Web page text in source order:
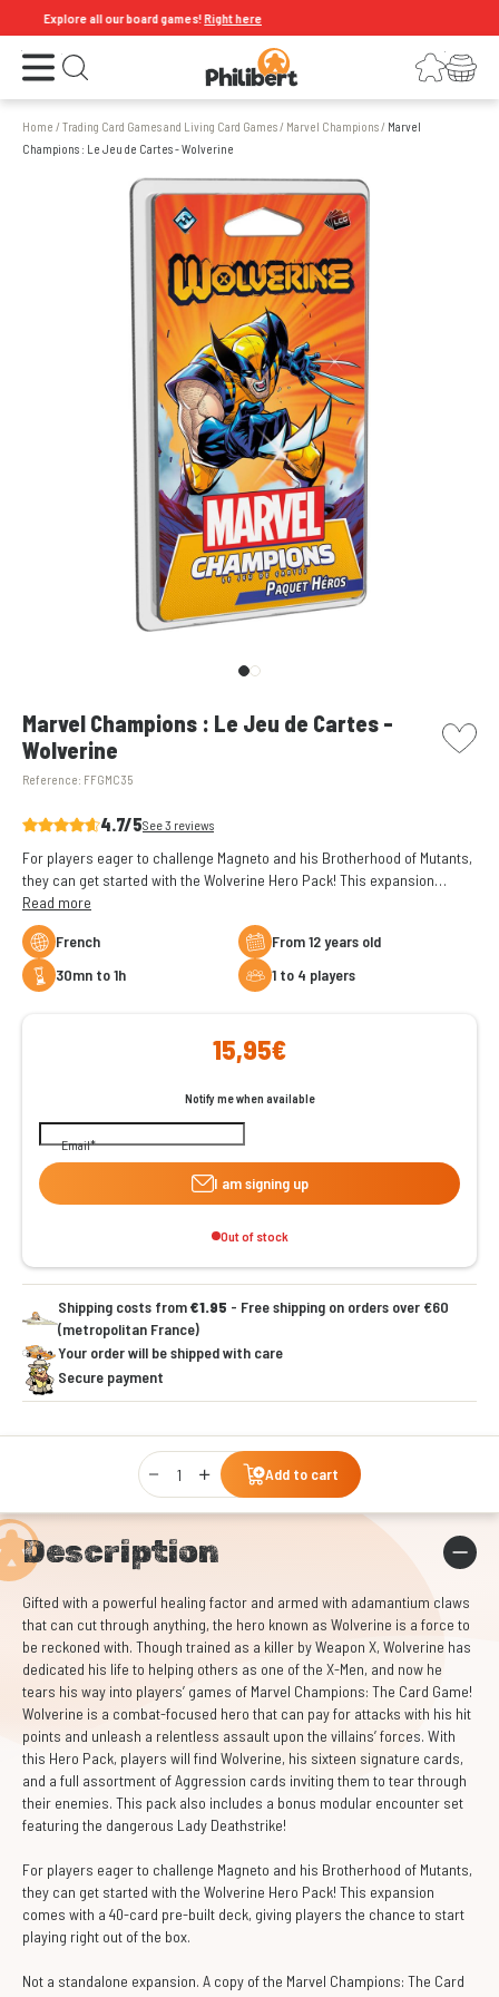
Explore all our board games!Right here
Open the menu Open search LoginYour shopping cart
Home /Trading Card Games and Living Card Games/ Marvel Champions/ Marvel
Champions : Le Jeu de Cartes - Wolverine
Marvel Champions : Le Jeu de Cartes -
Wolverine
Reference: FFGMC35
picto
4.7/5See 3 reviews
For players eager to challenge Magneto and his Brotherhood of Mutants,
they can get started with the Wolverine Hero Pack! This expansion
comes with a 40-card pre-built deck, giving players the chance to start
playing right out of the box.ox.
Read more
French
From 12 years old
30mn to 1h
1 to 4 players
15,95€
Notify me when available
Email
I am signing up
Out of stock
Shipping costs from€1.95 - Free shipping on orders over €60
(metropolitan France)
Your order will be shipped with care
Secure payment
Qty
Add to cart
Description
Gifted with a powerful healing factor and armed with adamantium claws
that can cut through anything, the hero known as Wolverine is a force to
be reckoned with. Though trained as a killer by Weapon X, Wolverine has
dedicated his life to helping others as one of the X-Men, and now he
tears his way into players’ games of Marvel Champions: The Card Game!
Wolverine is a combat-focused hero that can pay for attacks with his hit
points and unleash a relentless assault upon the villains’ forces. With
this Hero Pack, players will find Wolverine, his sixteen signature cards,
and a full assortment of Aggression cards inviting them to tear through
their enemies. This pack also includes a bonus modular encounter set
featuring the dangerous Lady Deathstrike!
For players eager to challenge Magneto and his Brotherhood of Mutants,
they can get started with the Wolverine Hero Pack! This expansion
comes with a 40-card pre-built deck, giving players the chance to start
playing right out of the box.
Not a standalone expansion. A copy of the Marvel Champions: The Card